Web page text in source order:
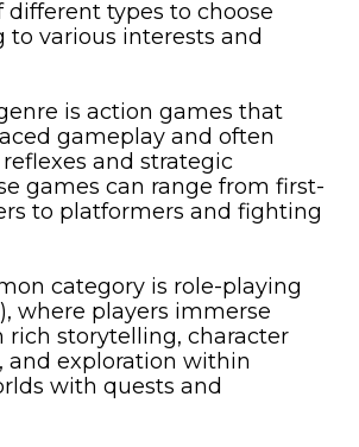
different types to choose
to various interests and
is action games that
gameplay and often
and strategic
games can range from first-
to platformers and fighting
category is role-playing
where players immerse
rich storytelling, character
and exploration within
with quests and